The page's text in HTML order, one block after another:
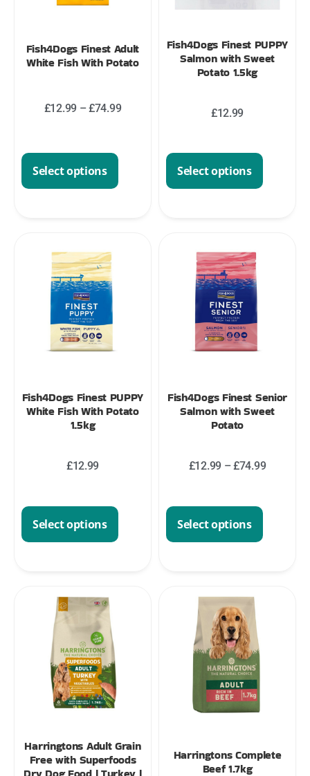
Fish4Dogs Finest Adult
White Fish With Potato
£12.99 –£74.99
Select options
Fish4Dogs Finest PUPPY
Salmon with Sweet
Potato 1.5kg
£12.99
Select options
Fish4Dogs Finest PUPPY
White Fish With Potato
1.5kg
£12.99
Select options
Fish4Dogs Finest Senior
Salmon with Sweet
Potato
£12.99 –£74.99
Select options
Harringtons Adult Grain
Free with Superfoods
Harringtons Complete
Beef 1.7kg